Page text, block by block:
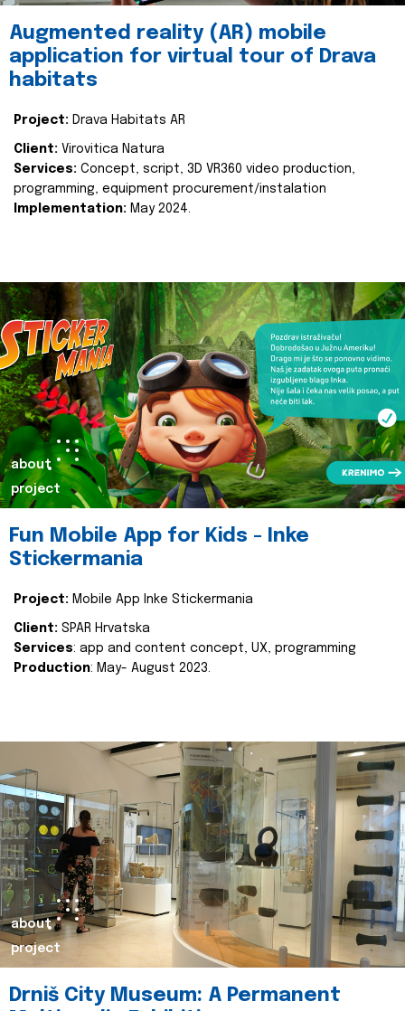
Augmented reality (AR) mobile
application for virtual tour of Drava
habitats
Project: Drava Habitats AR
Client: Virovitica Natura
Services: Concept, script, 3D VR360 video production,
programming, equipment procurement/instalation
Implementation: May 2024.
about
project
Fun Mobile App for Kids - Inke
Stickermania
Project: Mobile App Inke Stickermania
Client: SPAR Hrvatska
Services: app and content concept, UX, programming
Production: May- August 2023.
about
project
Drniš City Museum: A Permanent